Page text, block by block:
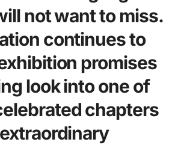
not want to miss.
continues to
promises
look into one of
chapters